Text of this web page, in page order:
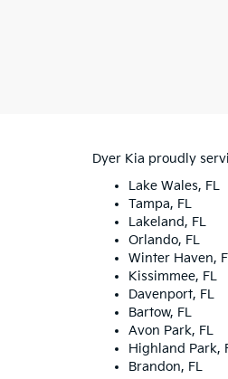
Dyer Kia proudly
Lake Wales, FL
Tampa, FL
Lakeland, FL
Orlando, FL
Winter Haven,
Kissimmee, FL
Davenport, FL
Bartow, FL
Avon Park, FL
Highland Park,
Brandon, FL